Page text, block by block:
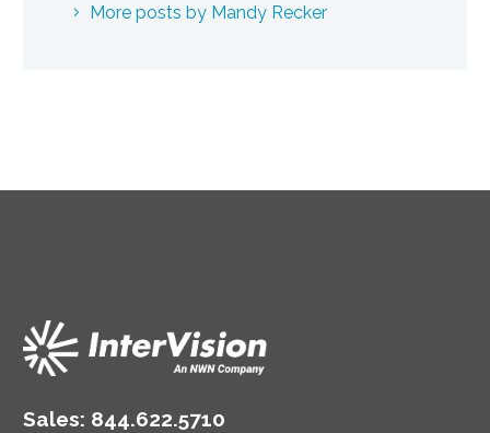
More posts by Mandy Recker
Sales: 844.622.5710